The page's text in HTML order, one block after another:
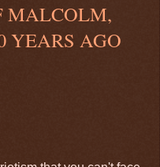
MALCOLM,
YEARS AGO